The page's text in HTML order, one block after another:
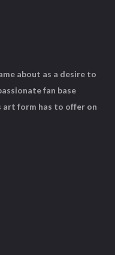
about as a desire to
fan base
art form has to offer on